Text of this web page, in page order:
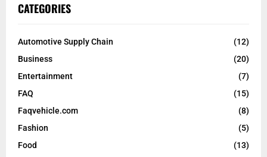
CATEGORIES
Automotive Supply Chain
(12)
Business
(20)
Entertainment
(7)
FAQ
(15)
Faqvehicle.com
(8)
Fashion
(5)
Food
(13)